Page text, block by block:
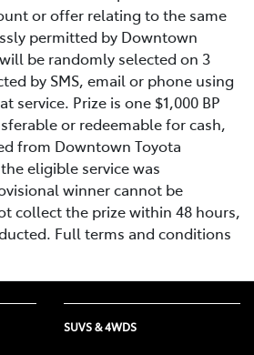
or offer relating to the same
permitted by Downtown
be randomly selected on 3
by SMS, email or phone using
service. Prize is one $1,000 BP
or redeemable for cash,
from Downtown Toyota
eligible service was
winner cannot be
collect the prize within 48 hours,
Full terms and conditions
SUVS & 4WDS